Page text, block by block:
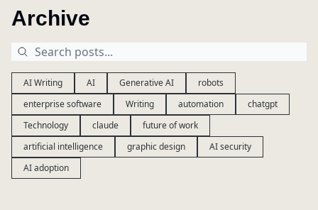
Archive
AI Writing AI Generative AI
robots
enterprise software
Writing automation
chatgpt
Technology
claude
future of work
artificial intelligence
graphic design
AI security
AI adoption